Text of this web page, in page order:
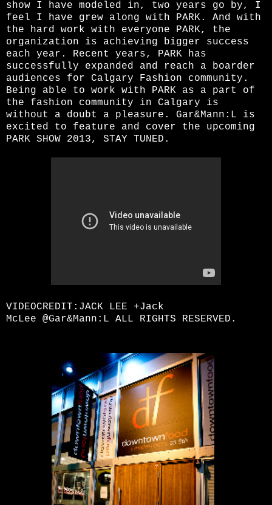
show I have modeled in, two years go by, I
feel I have grew along with PARK. And with
the hard work with everyone PARK, the
organization is achieving bigger success
each year. Recent years, PARK has
successfully expanded and reach a boarder
audiences for Calgary Fashion community.
Being able to work with PARK as a part of
the fashion community in Calgary is
without a doubt a pleasure. Gar&Mann:L is
excited to feature and cover the upcoming
PARK SHOW 2013, STAY TUNED.
VIDEOCREDIT:JACK LEE +Jack
McLee @Gar&Mann:L ALL RIGHTS RESERVED.